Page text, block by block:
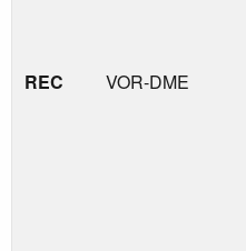
REC VOR-DME